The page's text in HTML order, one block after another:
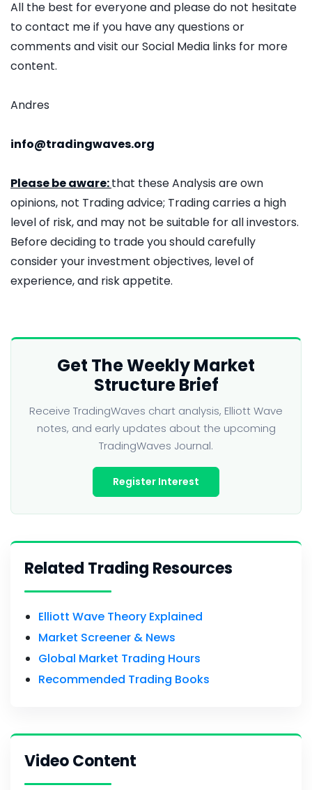
All the best for everyone and please do not hesitate
to contact me if you have any questions or
comments and visit our Social Media links for more
content.
Andres
info@tradingwaves.org
Please be aware:that these Analysis are own
opinions, not Trading advice; Trading carries a high
level of risk, and may not be suitable for all investors.
Before deciding to trade you should carefully
consider your investment objectives, level of
experience, and risk appetite.
Get The Weekly Market
Structure Brief
Receive TradingWaves chart analysis, Elliott Wave
notes, and early updates about the upcoming
TradingWaves Journal.
Register Interest
Related Trading Resources
Elliott Wave Theory Explained
Market Screener & News
Global Market Trading Hours
Recommended Trading Books
Video Content